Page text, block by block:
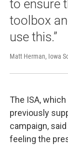
to ensure
toolbox
use this.”
Matt Herman, Iowa
The ISA,
previously
campaign,
feeling the